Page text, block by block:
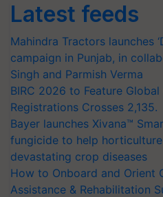
Latest feeds
Mahindra Tractors launches
campaign in Punjab, in
Singh and Parmish Verma
BIRC 2026 to Feature
Registrations Crosses 2,135.
Bayer launches Xivana™
fungicide to help
devastating crop diseases
How to Onboard and Orient
Assistance & Rehabilitation